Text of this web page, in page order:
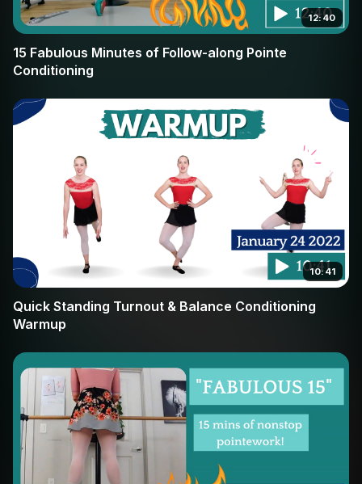
12:40
15 Fabulous Minutes of Follow-along Pointe
Conditioning
10:41
Quick Standing Turnout & Balance Conditioning
Warmup